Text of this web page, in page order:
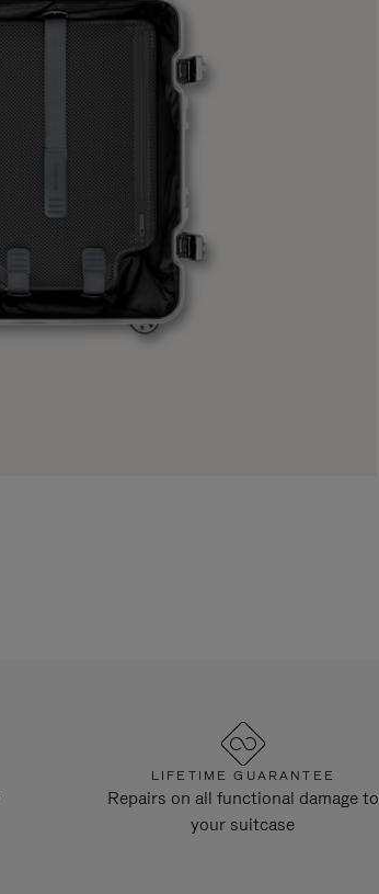
LIFETIME GUARANTEE
Repairs on all functional damage to
your suitcase